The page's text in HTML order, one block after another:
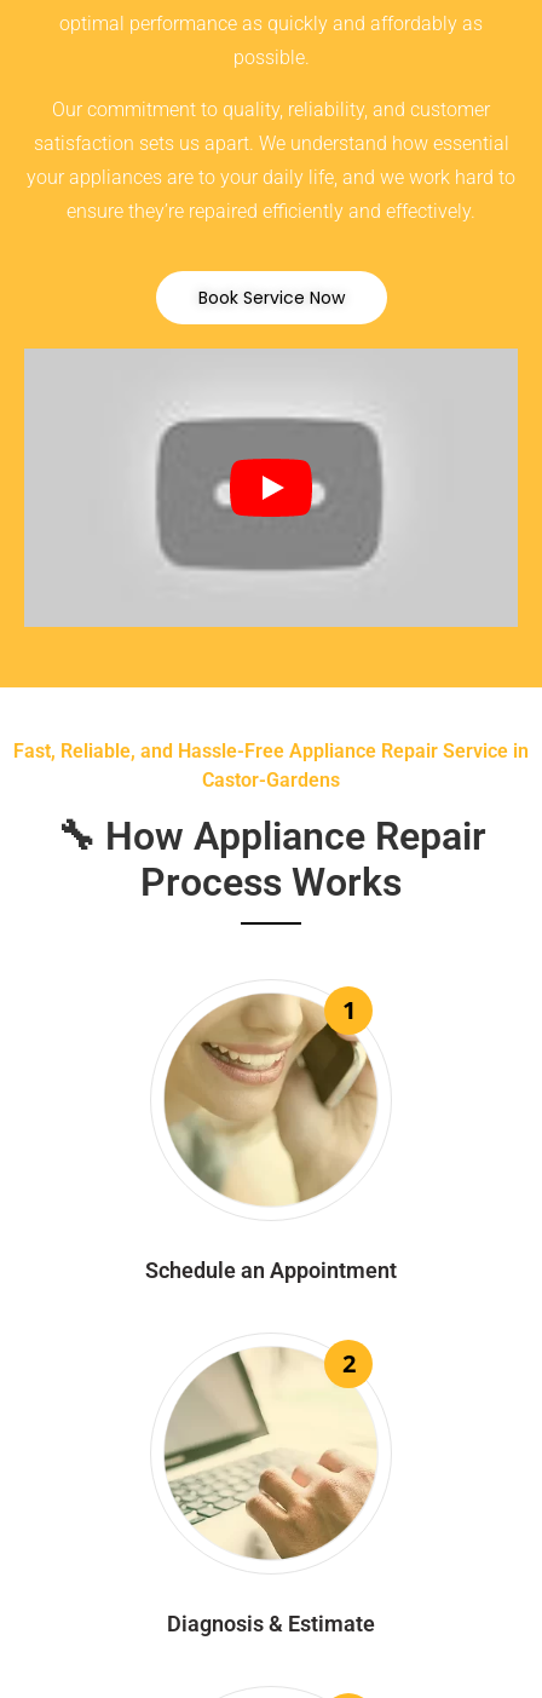
optimal performance as quickly and affordably as
possible.
Our commitment to quality, reliability, and customer
satisfaction sets us apart. We understand how essential
your appliances are to your daily life, and we work hard to
ensure they’re repaired efficiently and effectively.
Book Service Now
Fast, Reliable, and Hassle-Free Appliance Repair Service in
Castor-Gardens
🔧 How Appliance Repair
Process Works
1
Schedule an Appointment
2
Diagnosis & Estimate